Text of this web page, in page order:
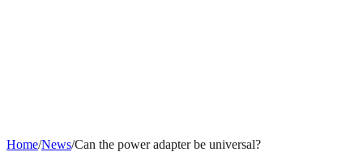
Home/News/Can the power adapter be universal?